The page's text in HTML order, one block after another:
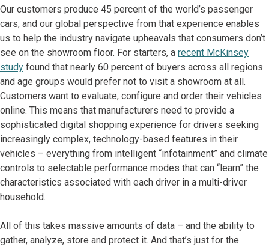
Our customers produce 45 percent of the world’s passenger
cars, and our global perspective from that experience enables
us to help the industry navigate upheavals that consumers don’t
see on the showroom floor. For starters, a recent McKinsey
study found that nearly 60 percent of buyers across all regions
and age groups would prefer not to visit a showroom at all.
Customers want to evaluate, configure and order their vehicles
online. This means that manufacturers need to provide a
sophisticated digital shopping experience for drivers seeking
increasingly complex, technology-based features in their
vehicles – everything from intelligent “infotainment” and climate
controls to selectable performance modes that can “learn” the
characteristics associated with each driver in a multi-driver
household.
All of this takes massive amounts of data – and the ability to
gather, analyze, store and protect it. And that’s just for the